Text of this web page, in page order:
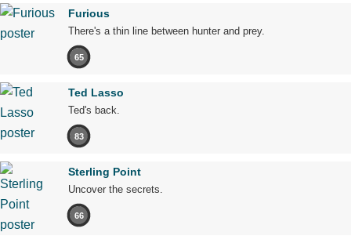
Furious
There's a thin line between hunter and prey.
65
Ted Lasso
Ted's back.
83
Sterling Point
Uncover the secrets.
66